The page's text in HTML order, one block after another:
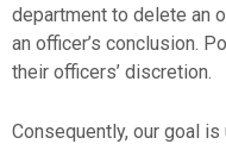
department to delete an
an officer’s conclusion.
their officers’ discretion.
Consequently, our goal